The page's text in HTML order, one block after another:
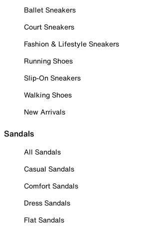
Ballet Sneakers
Court Sneakers
Fashion & Lifestyle Sneakers
Running Shoes
Slip-On Sneakers
Walking Shoes
New Arrivals
Sandals
All Sandals
Casual Sandals
Comfort Sandals
Dress Sandals
Flat Sandals